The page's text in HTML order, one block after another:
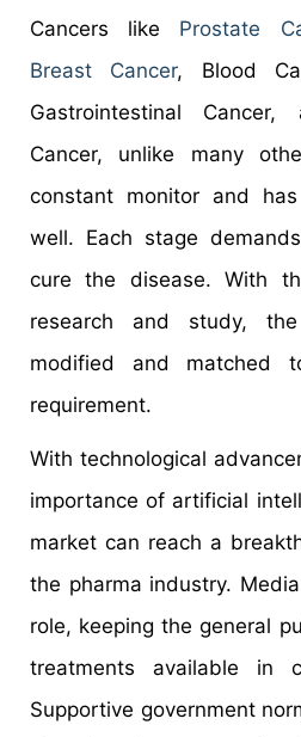
Cancers like Prostate
Breast Cancer, Blood
Gastrointestinal
Cancer, unlike many
constant monitor and
well. Each stage
cure the disease. With
research and study,
modified and matched
requirement.
With technological
importance of artificial
market can reach a
the pharma industry.
role, keeping the general
treatments available in
Supportive government